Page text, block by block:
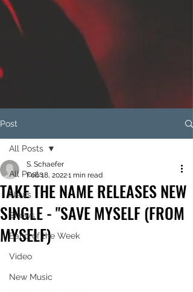
Post
All Posts
News
Shows
Band of the Week
Video
New Music
All Posts
TAKE THE NAME RELEASES NEW
SINGLE - "SAVE MYSELF (FROM
MYSELF)
S. Schaefer
Feb 18, 20221 min read